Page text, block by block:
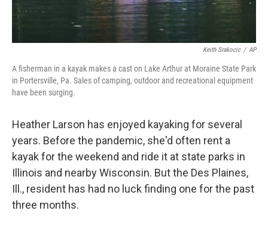
Keith Srakocic / AP
A fisherman in a kayak makes a cast on Lake Arthur at Moraine State Park
in Portersville, Pa. Sales of camping, outdoor and recreational equipment
have been surging.
Heather Larson has enjoyed kayaking for several
years. Before the pandemic, she'd often rent a
kayak for the weekend and ride it at state parks in
Illinois and nearby Wisconsin. But the Des Plaines,
Ill., resident has had no luck finding one for the past
three months.